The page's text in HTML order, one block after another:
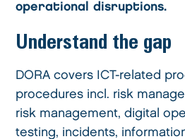
operational disruptions.
Understand the gap
DORA covers ICT-related
procedures incl. risk
risk management, digital
testing, incidents,